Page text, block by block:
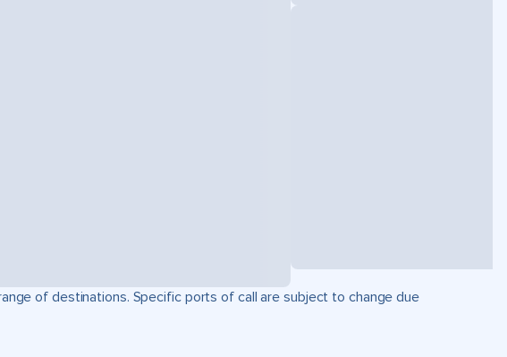
of destinations. Specific ports of call are subject to change due